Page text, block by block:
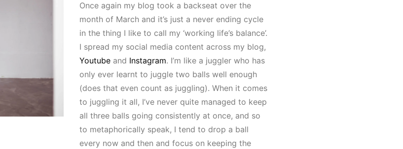
Once again my blog took a backseat over the
month of March and it’s just a never ending cycle
in the thing I like to call my ‘working life’s balance’.
I spread my social media content across my blog,
Youtube and Instagram. I’m like a juggler who has
only ever learnt to juggle two balls well enough
(does that even count as juggling). When it comes
to juggling it all, I’ve never quite managed to keep
all three balls going consistently at once, and so
to metaphorically speak, I tend to drop a ball
every now and then and focus on keeping the